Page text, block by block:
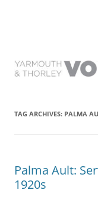
TAG ARCHIVES: PALMA
Palma Ault:
1920s